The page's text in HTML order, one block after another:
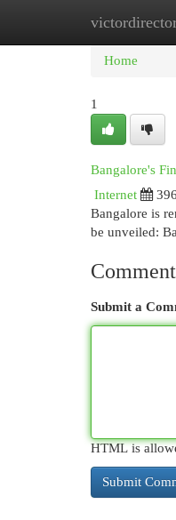
Home
Home
1
Bangalore's
Internet
Bangalore is
be unveiled:
Submit a
HTML is